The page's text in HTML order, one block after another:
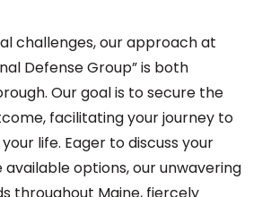
challenges, our approach at
Defense Group” is both
Our goal is to secure the
facilitating your journey to
life. Eager to discuss your
options, our unwavering